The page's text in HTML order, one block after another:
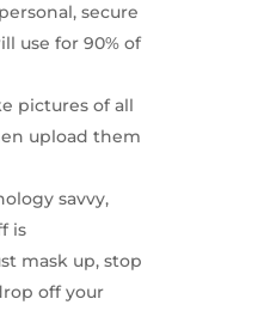
secure
use for 90% of
pictures of all
upload them
savvy,
is
mask up, stop
off your